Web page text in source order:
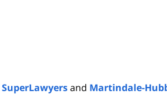
SuperLawyersand Martindale-